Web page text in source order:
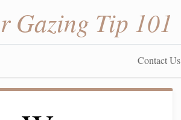
Gazing Tip 101
Contact Us